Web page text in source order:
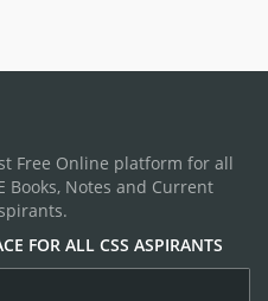
Free Online platform for all
Books, Notes and Current
FOR ALL CSS ASPIRANTS